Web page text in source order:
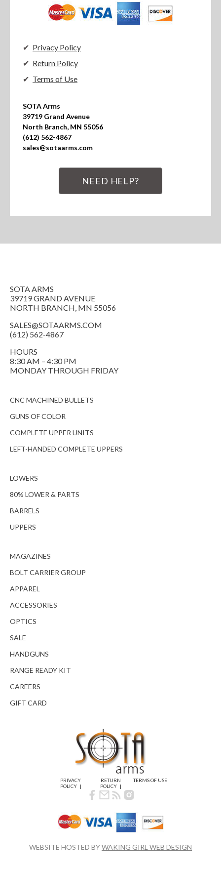
Privacy Policy
Return Policy
Terms of Use
SOTA Arms
39719 Grand Avenue
North Branch, MN 55056
(612) 562-4867
sales@sotaarms.com
NEED HELP?
SOTA ARMS
39719 GRAND AVENUE
NORTH BRANCH, MN 55056
SALES@SOTAARMS.COM
(612) 562-4867
HOURS
8:30 AM – 4:30 PM
MONDAY THROUGH FRIDAY
CNC MACHINED BULLETS
GUNS OF COLOR
COMPLETE UPPER UNITS
LEFT-HANDED COMPLETE UPPERS
LOWERS
80% LOWER & PARTS
BARRELS
UPPERS
MAGAZINES
BOLT CARRIER GROUP
APPAREL
ACCESSORIES
OPTICS
SALE
HANDGUNS
RANGE READY KIT
CAREERS
GIFT CARD
PRIVACY
POLICY
RETURN
POLICY
TERMS OF USE
WEBSITE HOSTED BYWAKING GIRL WEB DESIGN